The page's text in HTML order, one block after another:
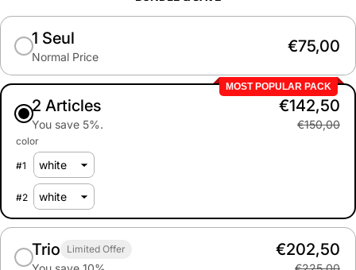
1 Seul
Normal Price
€75,00
MOST POPULAR PACK
2 Articles
You save 5%.
€142,50
€150,00
color
#1
#2
Trio Limited Offer €202,50